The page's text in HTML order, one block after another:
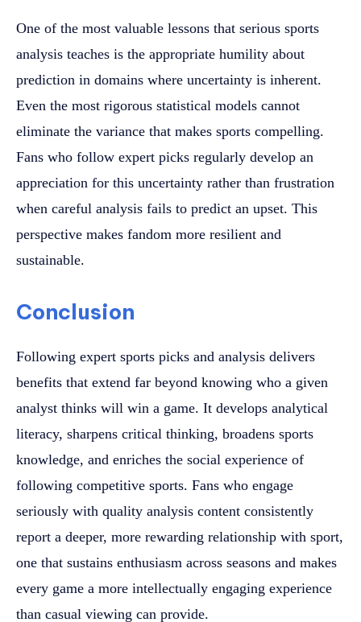
One of the most valuable lessons that serious sports
analysis teaches is the appropriate humility about
prediction in domains where uncertainty is inherent.
Even the most rigorous statistical models cannot
eliminate the variance that makes sports compelling.
Fans who follow expert picks regularly develop an
appreciation for this uncertainty rather than frustration
when careful analysis fails to predict an upset. This
perspective makes fandom more resilient and
sustainable.
Conclusion
Following expert sports picks and analysis delivers
benefits that extend far beyond knowing who a given
analyst thinks will win a game. It develops analytical
literacy, sharpens critical thinking, broadens sports
knowledge, and enriches the social experience of
following competitive sports. Fans who engage
seriously with quality analysis content consistently
report a deeper, more rewarding relationship with sport,
one that sustains enthusiasm across seasons and makes
every game a more intellectually engaging experience
than casual viewing can provide.